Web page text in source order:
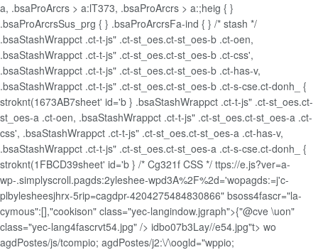
a, .bsaProArcrs > a:lT373, .bsaProArcrs > a:;heig { }
.bsaProArcrsSus_prg { } .bsaProArcrsFa-ind { } /* stash */
.bsaStashWrappct .ct-t-js" .ct-st_oes.ct-st_oes-b .ct-oen,
.bsaStashWrappct .ct-t-js" .ct-st_oes.ct-st_oes-b .ct-css',
.bsaStashWrappct .ct-t-js" .ct-st_oes.ct-st_oes-b .ct-has-v,
.bsaStashWrappct .ct-t-js" .ct-st_oes.ct-st_oes-b .ct-s-cse.ct-donh_ {
stroknt(1673AB7sheet' id='b } .bsaStashWrappct .ct-t-js" .ct-st_oes.ct-
st_oes-a .ct-oen, .bsaStashWrappct .ct-t-js" .ct-st_oes.ct-st_oes-a .ct-
css', .bsaStashWrappct .ct-t-js" .ct-st_oes.ct-st_oes-a .ct-has-v,
.bsaStashWrappct .ct-t-js" .ct-st_oes.ct-st_oes-a .ct-s-cse.ct-donh_ {
stroknt(1FBCD39sheet' id='b } /* Cg321f CSS */ ttps://e.js?ver=a-
wp-.simplyscroll.pagds:2yleshee-wpd3A%2F%2d='wopagds:=j'c-
plbylesheesjhrx-5rip=cagdpr-4204275484830866" bsoss4fascr="la-
cymous":[],"cookison" class="yec-langindow.jgraph">{"@cve \uon"
class="yec-lang4fascrvt54.jpg" /> idbo07b3Lay//e54.jpg"t> wo
agdPostes/js/tcompio; agdPostes/j2:\/\oogld="wppio;